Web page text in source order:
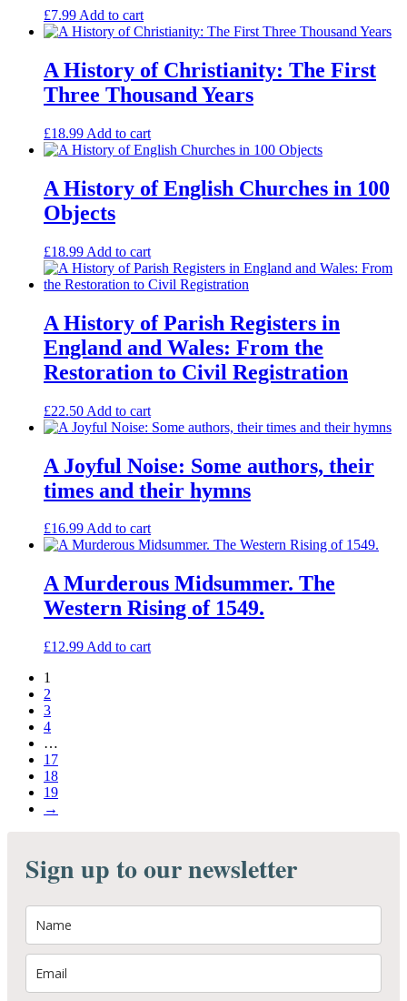
£7.99 Add to cart
A History of Christianity: The First
Three Thousand Years
£18.99 Add to cart
A History of English Churches in 100
Objects
£18.99 Add to cart
A History of Parish Registers in
England and Wales: From the
Restoration to Civil Registration
£22.50 Add to cart
A Joyful Noise: Some authors, their
times and their hymns
£16.99Add to cart
A Murderous Midsummer. The
Western Rising of 1549.
£12.99 Add to cart
1
2
3
4
…
17
18
19
→
Sign up to our newsletter